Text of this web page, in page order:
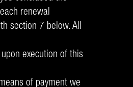
renewal
section 7 below. All
execution of this
of payment we